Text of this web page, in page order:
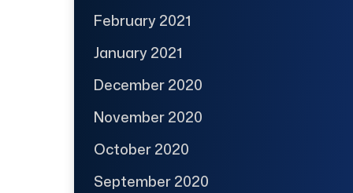
February 2021
January 2021
December 2020
November 2020
October 2020
September 2020